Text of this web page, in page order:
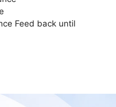
Feed back until